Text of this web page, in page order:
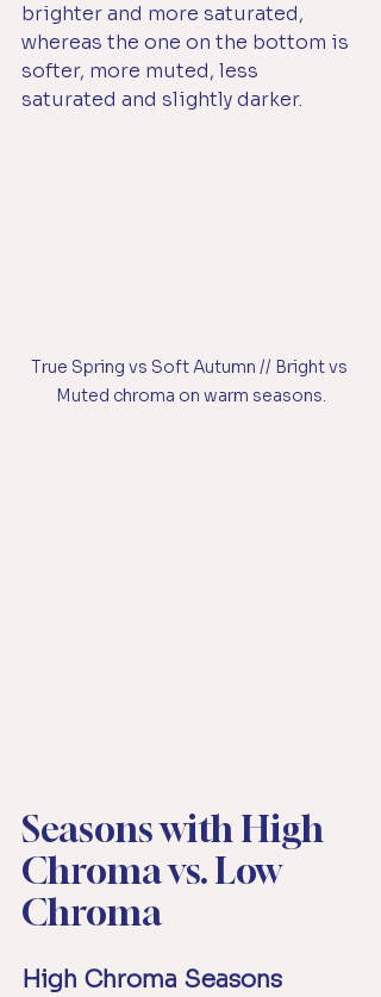
brighter and more saturated,
whereas the one on the bottom is
softer, more muted, less
saturated and slightly darker.
True Spring vs Soft Autumn // Bright vs
Muted chroma on warm seasons.
Seasons with High
Chroma vs. Low
Chroma
High Chroma Seasons